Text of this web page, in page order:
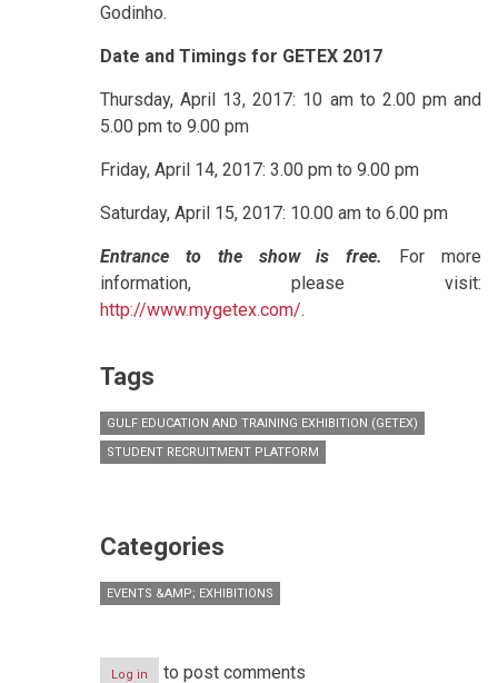
Godinho.
Date and Timings for GETEX 2017
Thursday, April 13, 2017: 10 am to 2.00 pm and
5.00 pm to 9.00 pm
Friday, April 14, 2017: 3.00 pm to 9.00 pm
Saturday, April 15, 2017: 10.00 am to 6.00 pm
Entrance to the show is free.
For more
information, please visit:
http://www.mygetex.com/.
Tags
GULF EDUCATION AND TRAINING EXHIBITION (GETEX)
STUDENT RECRUITMENT PLATFORM
Categories
EVENTS &AMP; EXHIBITIONS
Log in to post comments